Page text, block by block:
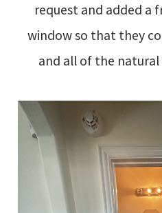
request and added a
window so that they
and all of the